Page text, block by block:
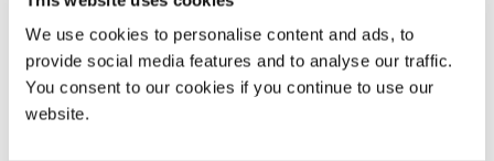
We use cookies to personalise content and ads, to
provide social media features and to analyse our traffic.
You consent to our cookies if you continue to use our
website.
READ MORE